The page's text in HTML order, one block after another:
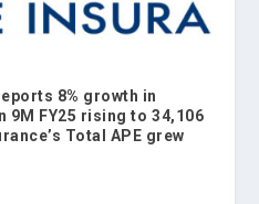
8% growth in
FY25 rising to ₹34,106
Total APE grew